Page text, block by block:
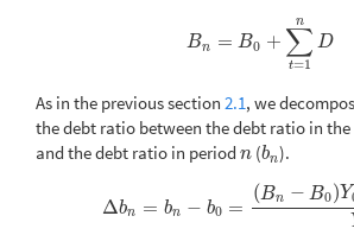
Bn = B0 + ∑
t=1
n
D
(2.9) n=B ∑t=1n D
As in the previous section 2.1, we
the debt ratio between the debt ratio in
and the debt ratio in period n
n(bn
bn).
Δbn = bn − b0 =
(Bn − B0)Y
(2.10) = 0=(B n−B0)Y0−